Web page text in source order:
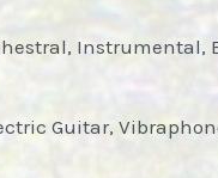
Guitar,